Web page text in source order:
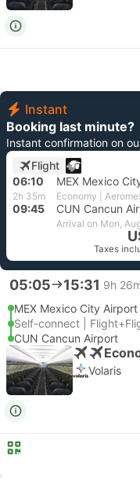
Instant
Booking last minute?
Instant confirmation on
Flight
06:10 MEX Mexico
2h 35m Economy |
09:45 CUN Cancun
Arrival on Mon,
Taxes
05:05 15:31 9h
MEX Mexico City Airport
Self-connect |
CUN Cancun Airport
Volaris